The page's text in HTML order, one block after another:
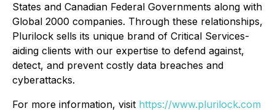
States and Canadian Federal Governments along with
Global 2000 companies. Through these relationships,
Plurilock sells its unique brand of Critical Services-
aiding clients with our expertise to defend against,
detect, and prevent costly data breaches and
cyberattacks.
For more information, visit https://www.plurilock.com